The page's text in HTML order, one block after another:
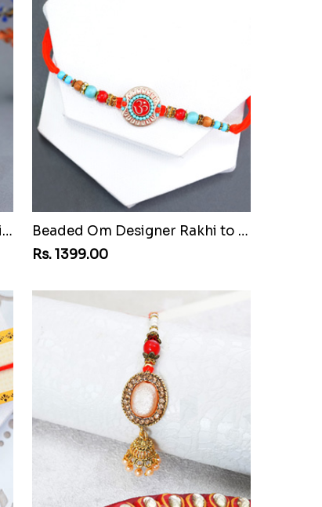
Attractive Bhaiya Bhabhi Rakhi to Bangladesh
Beaded Om Designer Rakhi to Bangladesh
Rs. 1399.00